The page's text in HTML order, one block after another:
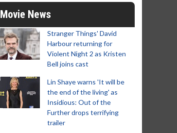
Movie News
Stranger Things' David
Harbour returning for
Violent Night 2 as Kristen
Bell joins cast
Lin Shaye warns 'It will be
the end of the living' as
Insidious: Out of the
Further drops terrifying
trailer